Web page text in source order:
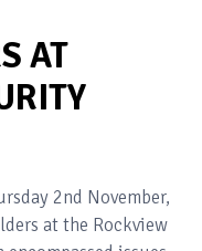
AT
2nd November,
at the Rockview